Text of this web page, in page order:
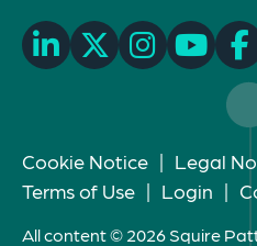
Cookie Notice | Legal
Terms of Use | Login |
All content © 2026 Squire